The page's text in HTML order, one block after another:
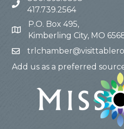
417.739.2564
P.O. Box 495,
Kimberling City, MO
Add us as a preferred